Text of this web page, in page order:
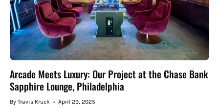
Arcade Meets Luxury: Our Project at the Chase Bank
Sapphire Lounge, Philadelphia
By Travis Kruck April 29, 2025